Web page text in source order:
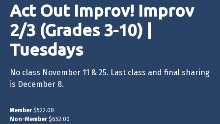
Act Out Improv! Improv
2/3 (Grades 3-10) |
Tuesdays
No class November 11 & 25. Last class and final sharing
is December 8.
Member $522.00
Non-Member $652.00